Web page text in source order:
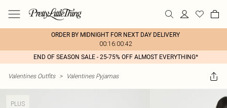
ORDER BY MIDNIGHT FOR NEXT DAY DELIVERY
00:16:00:42
END OF SEASON SALE - 25-75% OFF ALMOST EVERYTHING*
Valentines Outfits > Valentines Pyjamas
PLUS